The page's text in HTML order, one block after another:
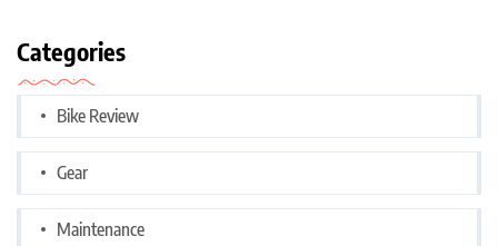
Categories
Bike Review
Gear
Maintenance